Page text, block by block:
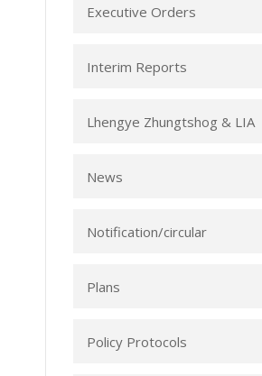
Executive Orders
Interim Reports
Lhengye Zhungtshog & LIA
News
Notification/circular
Plans
Policy Protocols